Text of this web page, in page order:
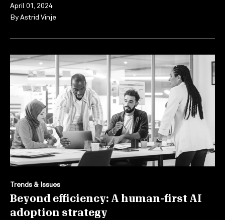
April 01, 2024
ByAstrid Vinje
Trends & Issues
Beyond efficiency: A human-first AI
adoption strategy